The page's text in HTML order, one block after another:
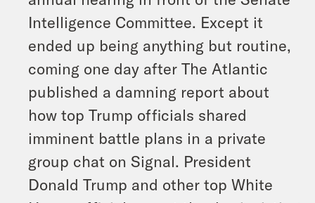
Intelligence Committee. Except it
ended up being anything but routine,
coming one day after The Atlantic
published a damning report about
how top Trump officials shared
imminent battle plans in a private
group chat on Signal. President
Donald Trump and other top White